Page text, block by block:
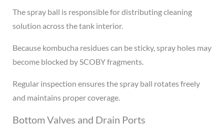
The spray ball is responsible for distributing cleaning
solution across the tank interior.
Because kombucha residues can be sticky, spray holes may
become blocked by SCOBY fragments.
Regular inspection ensures the spray ball rotates freely
and maintains proper coverage.
Bottom Valves and Drain Ports